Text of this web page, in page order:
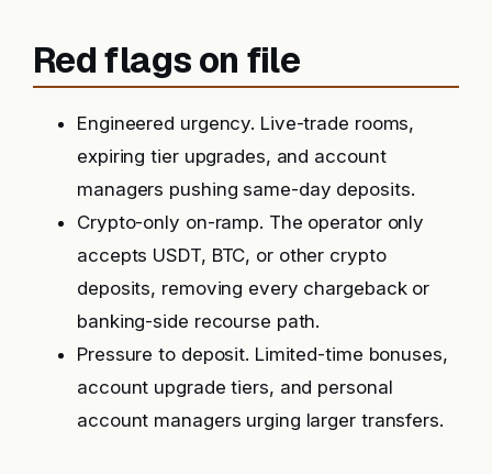
Red flags on file
Engineered urgency. Live-trade rooms,
expiring tier upgrades, and account
managers pushing same-day deposits.
Crypto-only on-ramp. The operator only
accepts USDT, BTC, or other crypto
deposits, removing every chargeback or
banking-side recourse path.
Pressure to deposit. Limited-time bonuses,
account upgrade tiers, and personal
account managers urging larger transfers.